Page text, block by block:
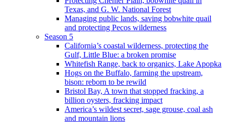
Texas, and G. W. National Forest
Managing public lands, saving bobwhite quail
and protecting Pecos wilderness
Season 5
California’s coastal wilderness, protecting the
Gulf, Little Blue: a broken promise
Whitefish Range, back to organics, Lake Apopka
Hogs on the Buffalo, farming the upstream,
bison: reborn to be rewild
Bristol Bay, A town that stopped fracking, a
billion oysters, fracking impact
America’s wildest secret, sage grouse, coal ash
and mountain lions